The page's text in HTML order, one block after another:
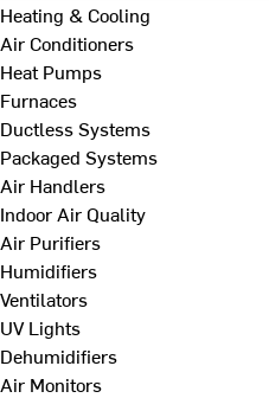
Heating & Cooling
Air Conditioners
Heat Pumps
Furnaces
Ductless Systems
Packaged Systems
Air Handlers
Indoor Air Quality
Air Purifiers
Humidifiers
Ventilators
UV Lights
Dehumidifiers
Air Monitors